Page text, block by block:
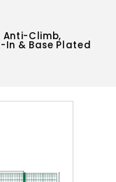
Anti-Climb,
& Base Plated